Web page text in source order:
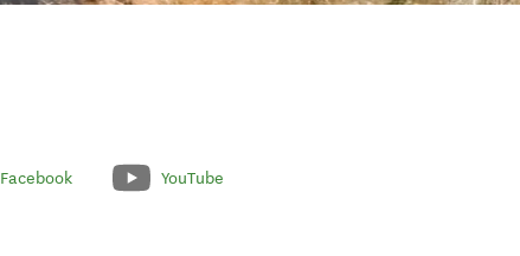
Facebook YouTube